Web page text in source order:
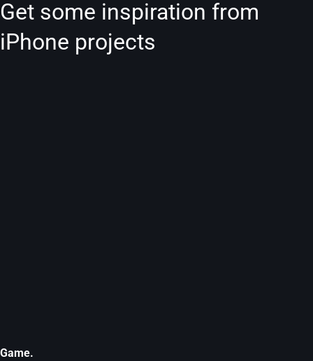
Get some inspiration from
iPhone projects
Game.